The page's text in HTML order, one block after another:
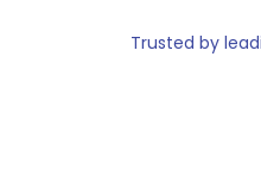
Trusted by